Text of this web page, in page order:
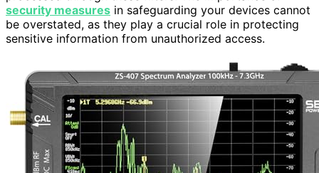
security measures in safeguarding your devices cannot
be overstated, as they play a crucial role in protecting
sensitive information from unauthorized access.